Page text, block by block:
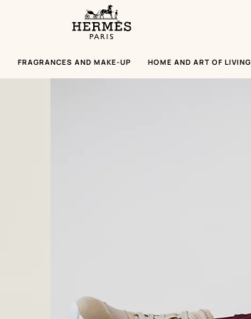
Homepage
Paris
FRAGRANCES AND MAKE-UP HOME AND ART OF LIVING